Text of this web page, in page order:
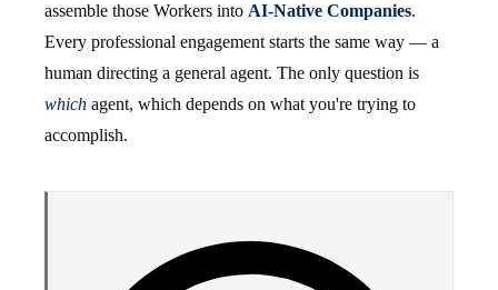
assemble those Workers into AI-Native Companies.
Every professional engagement starts the same way — a
human directing a general agent. The only question is
which agent, which depends on what you're trying to
accomplish.